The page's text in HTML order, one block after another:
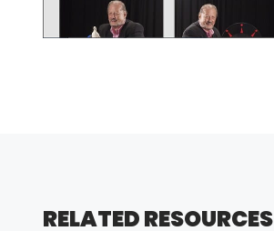
RELATED RESOURCES